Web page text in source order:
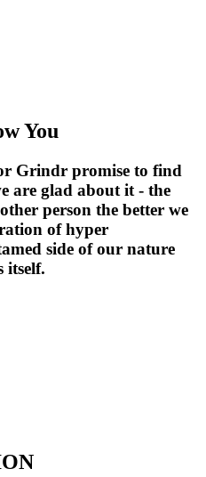
You
Grindr promise to find
are glad about it - the
person the better we
of hyper
side of our nature
itself.